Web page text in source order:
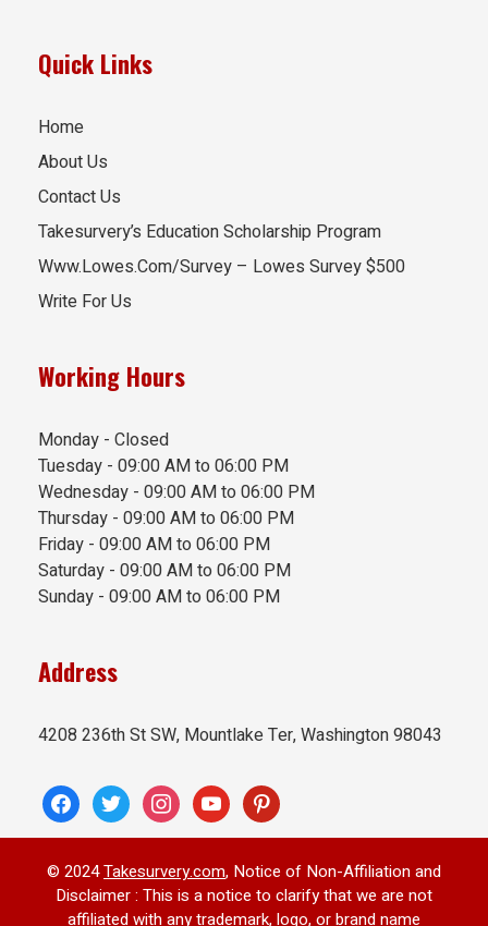
Quick Links
Home
About Us
Contact Us
Takesurvery’s Education Scholarship Program
Www.Lowes.Com/Survey – Lowes Survey $500
Write For Us
Working Hours
Monday - Closed
Tuesday - 09:00 AM to 06:00 PM
Wednesday - 09:00 AM to 06:00 PM
Thursday - 09:00 AM to 06:00 PM
Friday - 09:00 AM to 06:00 PM
Saturday - 09:00 AM to 06:00 PM
Sunday - 09:00 AM to 06:00 PM
Address
4208 236th St SW, Mountlake Ter, Washington 98043
facebooktwitter instagramyoutubepinterest
© 2024Takesurvery.com, Notice of Non-Affiliation and
Disclaimer : This is a notice to clarify that we are not
affiliated with any trademark, logo, or brand name